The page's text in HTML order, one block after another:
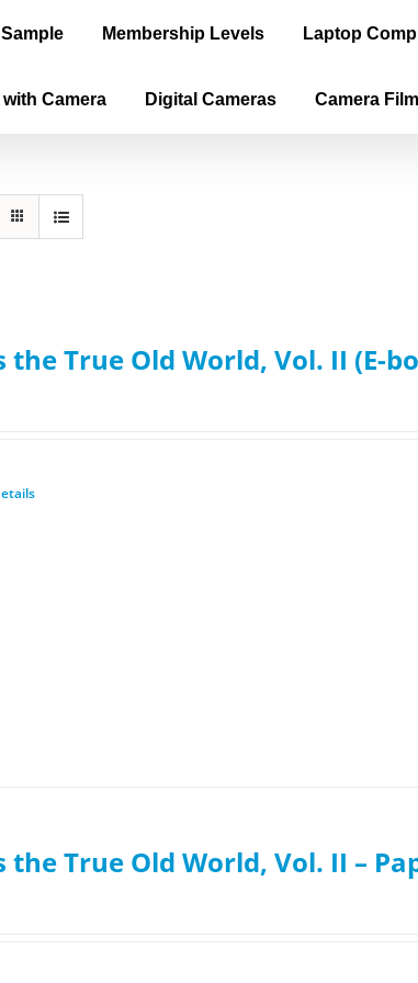
Membership Levels Laptop
Camera Digital Cameras Camera
the True Old World, Vol. II (E-
the True Old World, Vol. II –